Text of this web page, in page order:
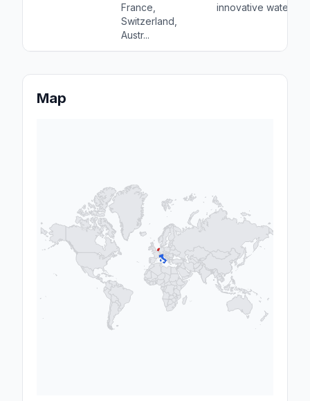
France,
Switzerland,
Austr...
innovative water m...
Map